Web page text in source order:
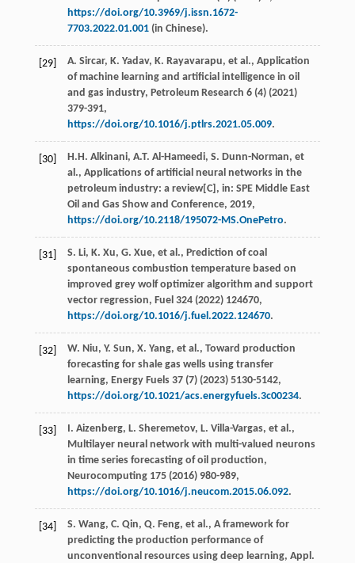
https://doi.org/10.3969/j.issn.1672-
7703.2022.01.001(in Chinese).
[29] A. Sircar, K. Yadav, K. Rayavarapu, et al., Application
of machine learning and artiﬁcial intelligence in oil
and gas industry, Petroleum Research 6(4) (2021)
379-391,
https://doi.org/10.1016/j.ptlrs.2021.05.009.
[30] H.H. Alkinani, A.T. Al-Hameedi, S. Dunn-Norman, et
al., Applications of artiﬁcial neural networks in the
petroleum industry: a review[C], in: SPE Middle East
Oil and Gas Show and Conference, 2019,
https://doi.org/10.2118/195072-MS.OnePetro.
[31] S. Li, K. Xu, G. Xue, et al., Prediction of coal
spontaneous combustion temperature based on
improved grey wolf optimizer algorithm and support
vector regression, Fuel 324(2022) 124670,
https://doi.org/10.1016/j.fuel.2022.124670.
[32] W. Niu, Y. Sun, X. Yang, et al., Toward production
forecasting for shale gas wells using transfer
learning, Energy Fuels 37(7) (2023) 5130-5142,
https://doi.org/10.1021/acs.energyfuels.3c00234.
[33] I. Aizenberg, L. Sheremetov, L. Villa-Vargas, et al.,
Multilayer neural network with multi-valued neurons
in time series forecasting of oil production,
Neurocomputing 175(2016) 980-989,
https://doi.org/10.1016/j.neucom.2015.06.092.
[34] S. Wang, C. Qin, Q. Feng, et al., A framework for
predicting the production performance of
unconventional resources using deep learning, Appl.